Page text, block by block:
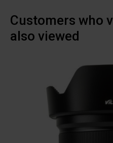
Customers who
also viewed